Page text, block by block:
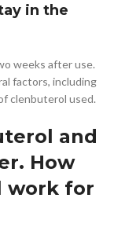
in the
weeks after use.
factors, including
clenbuterol used.
and
How
work for